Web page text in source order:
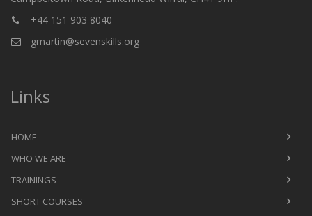
+44 151 903 8040
gmartin@sevenskills.org
Links
HOME
WHO WE ARE
TRAININGS
SHORT COURSES